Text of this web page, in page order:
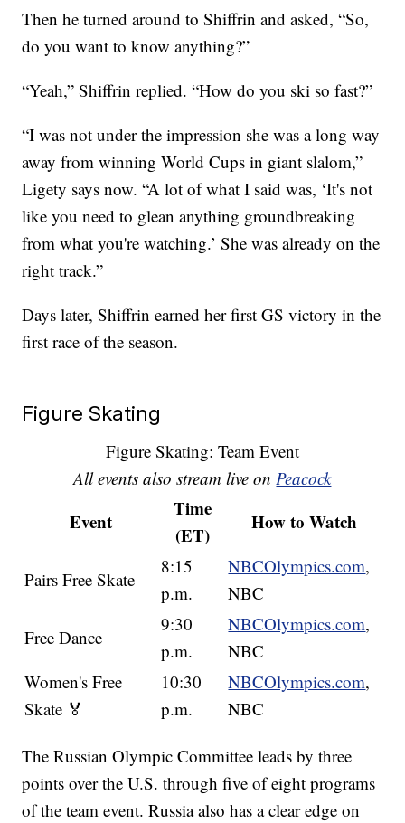
Then he turned around to Shiffrin and asked, “So,
do you want to know anything?”
“Yeah,” Shiffrin replied. “How do you ski so fast?”
“I was not under the impression she was a long way
away from winning World Cups in giant slalom,”
Ligety says now. “A lot of what I said was, ‘It's not
like you need to glean anything groundbreaking
from what you're watching.’ She was already on the
right track.”
Days later, Shiffrin earned her first GS victory in the
first race of the season.
Figure Skating
Figure Skating: Team Event
All events also stream live onPeacock
Event
Time
(ET)
How to Watch
Pairs Free Skate
8:15
p.m.
NBCOlympics.com,
NBC
Free Dance
9:30
p.m.
NBCOlympics.com,
NBC
Women's Free
Skate 🏅
10:30
p.m.
NBCOlympics.com,
NBC
The Russian Olympic Committee leads by three
points over the U.S. through five of eight programs
of the team event. Russia also has a clear edge on